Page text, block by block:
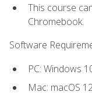
This course
Chromebook.
Software
PC: Windows
Mac: macOS